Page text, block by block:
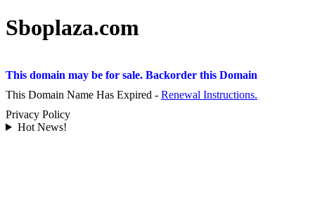
Sboplaza.com
This domain may be for sale. Backorder this Domain
This Domain Name Has Expired - Renewal Instructions.
Privacy Policy
Hot News!